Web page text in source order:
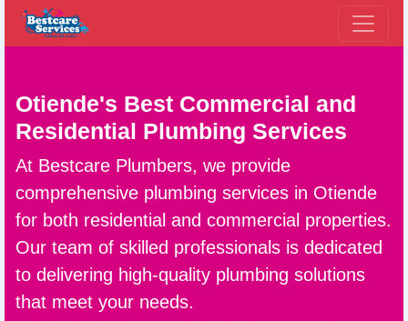
Otiende's Best Commercial and
Residential Plumbing Services
At Bestcare Plumbers, we provide
comprehensive plumbing services in Otiende
for both residential and commercial properties.
Our team of skilled professionals is dedicated
to delivering high-quality plumbing solutions
that meet your needs.